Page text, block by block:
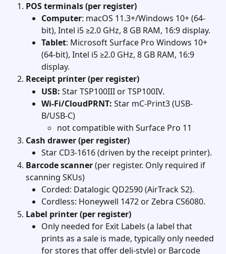
POS terminals (per register)
Computer: macOS 11.3+/Windows 10+ (64-
bit), Intel i5 ≥2.0 GHz, 8 GB RAM, 16:9 display.
Tablet: Microsoft Surface Pro Windows 10+
(64-bit), Intel i5 ≥2.0 GHz, 8 GB RAM, 16:9
display.
Receipt printer (per register)
USB: Star TSP100III or TSP100IV.
Wi-Fi/CloudPRNT: Star mC-Print3 (USB-
B/USB-C)
not compatible with Surface Pro 11
Cash drawer (per register)
Star CD3-1616 (driven by the receipt printer).
Barcode scanner (per register. Only required if
scanning SKUs)
Corded: Datalogic QD2590 (AirTrack S2).
Cordless: Honeywell 1472 or Zebra CS6080.
Label printer (per register)
Only needed for Exit Labels (a label that
prints as a sale is made, typically only needed
for stores that offer deli-style) or Barcode